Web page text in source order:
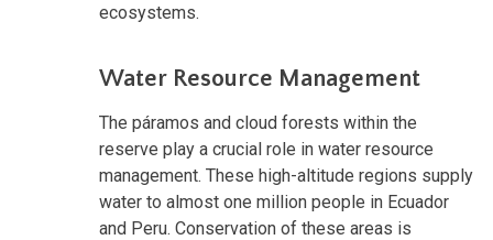
ecosystems.
Water Resource Management
The páramos and cloud forests within the
reserve play a crucial role in water resource
management. These high-altitude regions supply
water to almost one million people in Ecuador
and Peru. Conservation of these areas is